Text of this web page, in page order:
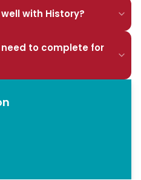
with History?
to complete for